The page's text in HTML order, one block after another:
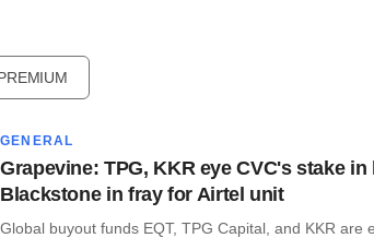
GENERAL
Grapevine: TPG, KKR eye CVC's stake
Blackstone in fray for Airtel unit
Global buyout funds EQT, TPG Capital, and KKR are